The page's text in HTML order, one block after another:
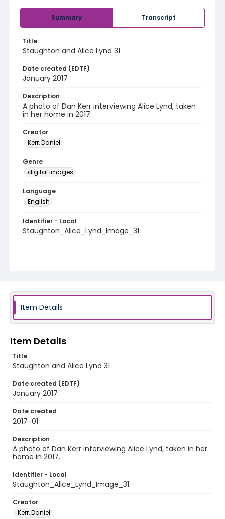
Summary Transcript
Title
Staughton and Alice Lynd 31
Date created (EDTF)
January 2017
Description
A photo of Dan Kerr interviewing Alice Lynd, taken
in her home in 2017.
Creator
Kerr, Daniel
Genre
digital images
Language
English
Identifier - Local
Staughton_Alice_Lynd_Image_31
Item Details
Item Details
Title
Staughton and Alice Lynd 31
Date created (EDTF)
January 2017
Date created
2017-01
Description
A photo of Dan Kerr interviewing Alice Lynd, taken in her
home in 2017.
Identifier - Local
Staughton_Alice_Lynd_Image_31
Creator
Kerr, Daniel